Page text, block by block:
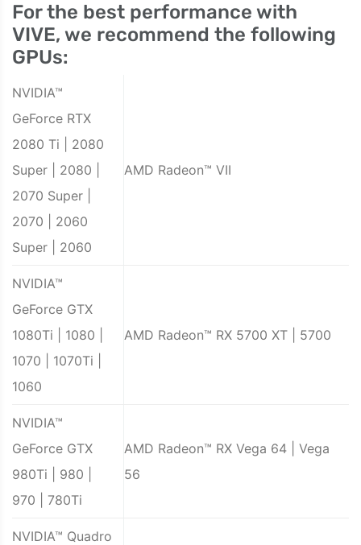
For the best performance with
VIVE, we recommend the following
GPUs:
NVIDIA™
GeForce RTX
2080 Ti | 2080
Super | 2080 |
2070 Super |
2070 | 2060
Super | 2060
AMD Radeon™ VII
NVIDIA™
GeForce GTX
1080Ti | 1080 |
1070 | 1070Ti |
1060
AMD Radeon™ RX 5700 XT | 5700
NVIDIA™
GeForce GTX
980Ti | 980 |
970 | 780Ti
AMD Radeon™ RX Vega 64 | Vega
56
NVIDIA™ Quadro